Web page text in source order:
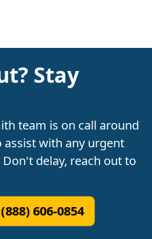
Stay
team is on call around
assist with any urgent
delay, reach out to
606-0854